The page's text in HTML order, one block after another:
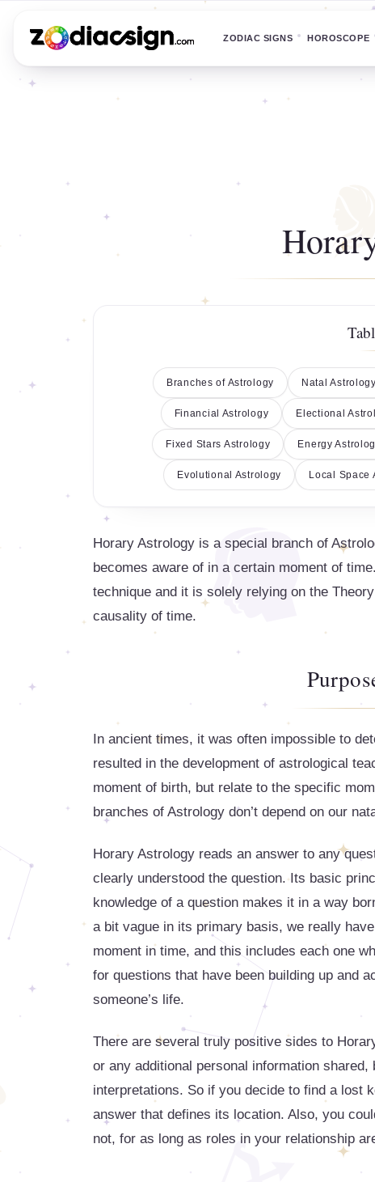
ZODIAC SIGNS HOROSCOPE
Branches of Astrology Natal Astrology
Financial Astrology Electional
Fixed Stars Astrology Energy
Evolutional Astrology Local Space
Horary Astrology is a special branch of
becomes aware of in a certain moment of
technique and it is solely relying on the
causality of time.
In ancient times, it was often impossible to
resulted in the development of astrological
moment of birth, but relate to the specific
branches of Astrology don’t depend on our
Horary Astrology reads an answer to any
clearly understood the question. Its basic
knowledge of a question makes it in a way
a bit vague in its primary basis, we really
moment in time, and this includes each one
for questions that have been building up and
someone’s life.
There are several truly positive sides to
or any additional personal information
interpretations. So if you decide to find a lost
answer that defines its location. Also, you
not, for as long as roles in your relationship